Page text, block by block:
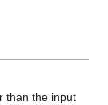
than the input